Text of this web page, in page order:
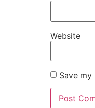
Website
Save